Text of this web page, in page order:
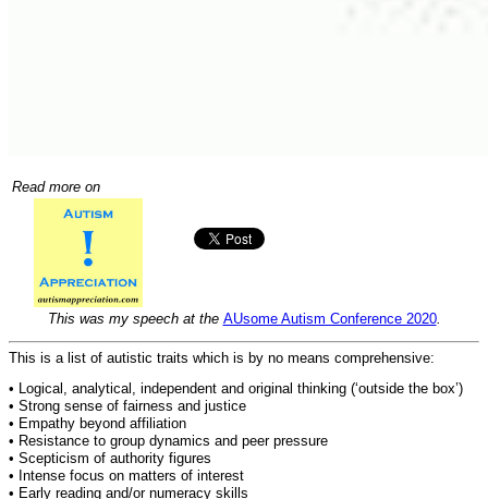
Read more on
This was my speech at the AUsome Autism Conference 2020.
This is a list of autistic traits which is by no means comprehensive:
• Logical, analytical, independent and original thinking (‘outside the box’)
• Strong sense of fairness and justice
• Empathy beyond affiliation
• Resistance to group dynamics and peer pressure
• Scepticism of authority figures
• Intense focus on matters of interest
• Early reading and/or numeracy skills